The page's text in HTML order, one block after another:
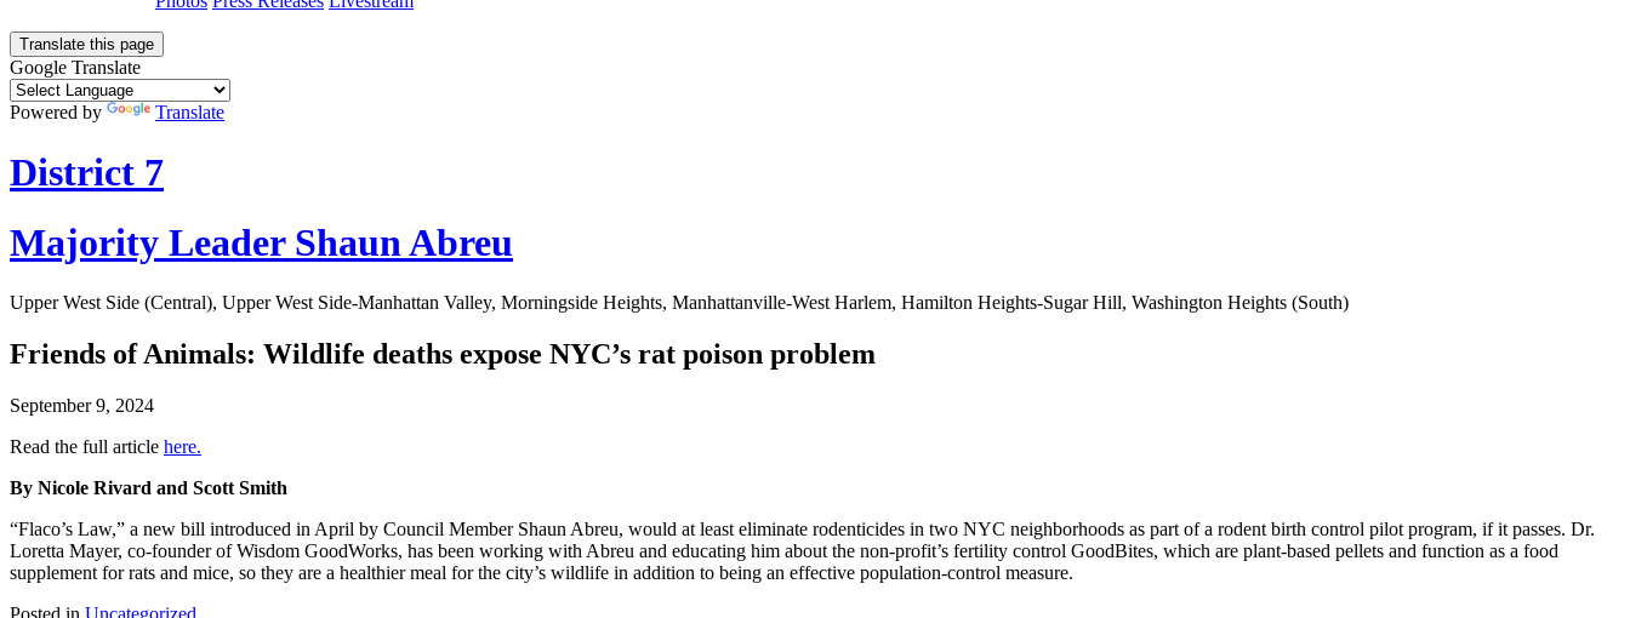
Translate this page
Google Translate
Powered by Translate
District 7
Majority Leader Shaun Abreu
Upper West Side (Central), Upper West Side-Manhattan Valley, Morningside Heights, Manhattanville-West Harlem, Hamilton Heights-Sugar Hill, Washington Heights (South)
Friends of Animals: Wildlife deaths expose NYC’s rat poison problem
September 9, 2024
Read the full article here.
By Nicole Rivard and Scott Smith
“Flaco’s Law,” a new bill introduced in April by Council Member Shaun Abreu, would at least eliminate rodenticides in two NYC neighborhoods as part of a rodent birth control pilot program, if it passes. Dr.
Loretta Mayer, co-founder of Wisdom GoodWorks, has been working with Abreu and educating him about the non-profit’s fertility control GoodBites, which are plant-based pellets and function as a food
supplement for rats and mice, so they are a healthier meal for the city’s wildlife in addition to being an effective population-control measure.
Posted in Uncategorized